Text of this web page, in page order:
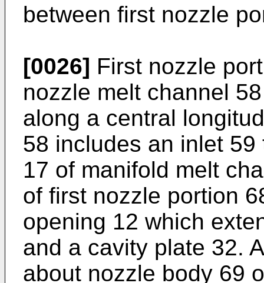
between first nozzle
[0026] First nozzle
nozzle melt channel
along a central
58 includes an inlet
17 of manifold melt
of first nozzle portion
opening 12 which
and a cavity plate 32.
about nozzle body 69